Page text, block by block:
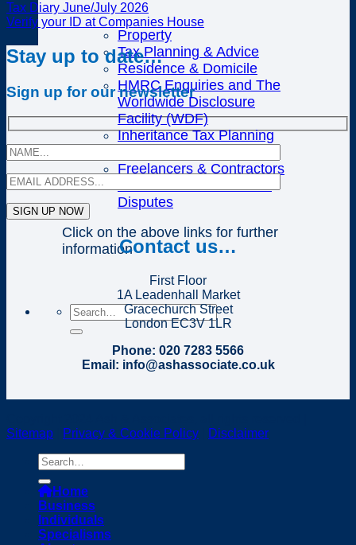
Property
Tax Planning & Advice
Residence & Domicile
HMRC Enquiries and The
Worldwide Disclosure
Facility (WDF)
Inheritance Tax Planning
Freelancers & Contractors
Disputes
Click on the above links for further
information
Tax Diary June/July 2026
Verify your ID at Companies House
Stay up to date…
Sign up for our newsletter
Contact us…
First Floor
1A Leadenhall Market
Gracechurch Street
London EC3V 1LR
Phone: 020 7283 5566
Email: info@ashassociate.co.uk
Sitemap
Privacy & Cookie Policy Disclaimer
Home
Business
Individuals
Specialisms